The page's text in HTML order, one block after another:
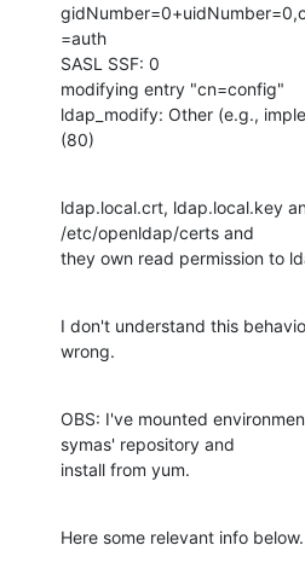
=auth
SASL SSF: 0
modifying entry "cn=config"
ldap_modify: Other (e.g.,
(80)
ldap.local.crt, ldap.local.key
/etc/openldap/certs and
they own read permission to
I don't understand this
wrong.
OBS: I've mounted
symas' repository and
install from yum.
Here some relevant info below.